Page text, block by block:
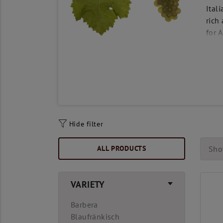
rich
for
Hide filter
ALL PRODUCTS
VARIETY
Barbera
Blaufränkisch